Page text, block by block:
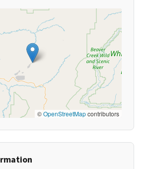
©OpenStreetMapcontributors